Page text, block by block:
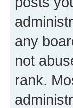
any
not
rank.